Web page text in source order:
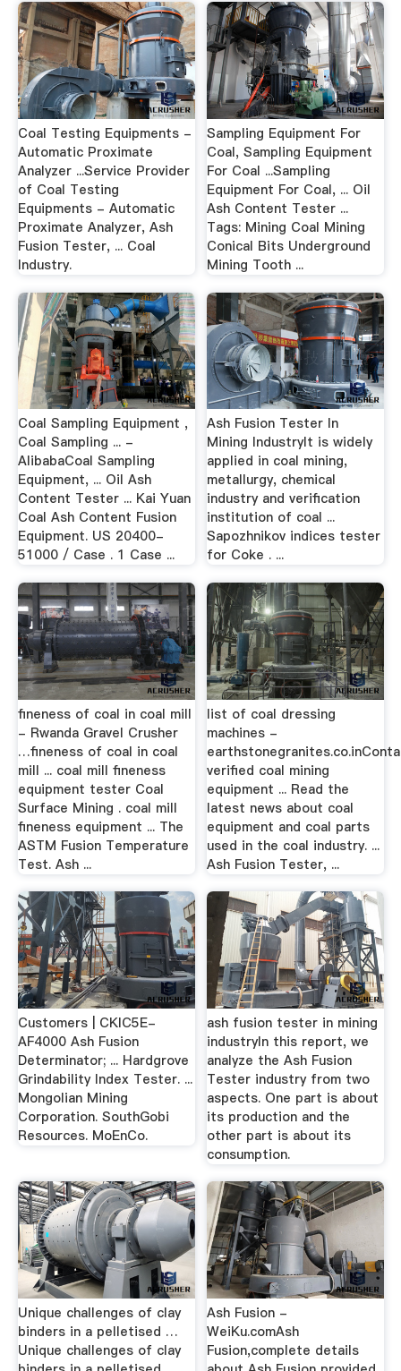
Coal Testing Equipments -
Automatic Proximate
Analyzer ...Service Provider
of Coal Testing
Equipments - Automatic
Proximate Analyzer, Ash
Fusion Tester, ... Coal
Industry.
Sampling Equipment For
Coal, Sampling Equipment
For Coal ...Sampling
Equipment For Coal, ... Oil
Ash Content Tester ...
Tags: Mining Coal Mining
Conical Bits Underground
Mining Tooth ...
Coal Sampling Equipment ,
Coal Sampling ... -
AlibabaCoal Sampling
Equipment, ... Oil Ash
Content Tester ... Kai Yuan
Coal Ash Content Fusion
Equipment. US 20400-
51000 / Case . 1 Case ...
Ash Fusion Tester In
Mining IndustryIt is widely
applied in coal mining,
metallurgy, chemical
industry and verification
institution of coal ...
Sapozhnikov indices tester
for Coke . ...
fineness of coal in coal mill
- Rwanda Gravel Crusher
…fineness of coal in coal
mill ... coal mill fineness
equipment tester Coal
Surface Mining . coal mill
fineness equipment ... The
ASTM Fusion Temperature
Test. Ash ...
list of coal dressing
machines -
verified coal mining
equipment ... Read the
latest news about coal
equipment and coal parts
used in the coal industry. ...
Ash Fusion Tester, ...
Customers | CKIC5E-
AF4000 Ash Fusion
Determinator; ... Hardgrove
Grindability Index Tester. ...
Mongolian Mining
Corporation. SouthGobi
Resources. MoEnCo.
ash fusion tester in mining
industryIn this report, we
analyze the Ash Fusion
Tester industry from two
aspects. One part is about
its production and the
other part is about its
consumption.
Unique challenges of clay
binders in a pelletised …
Unique challenges of clay
Ash Fusion -
WeiKu.comAsh
Fusion,complete details